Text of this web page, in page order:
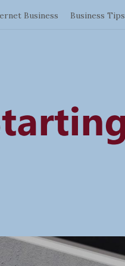
Business Business Tips